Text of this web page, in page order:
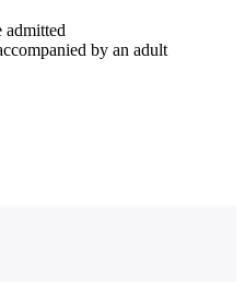
admitted
by an adult